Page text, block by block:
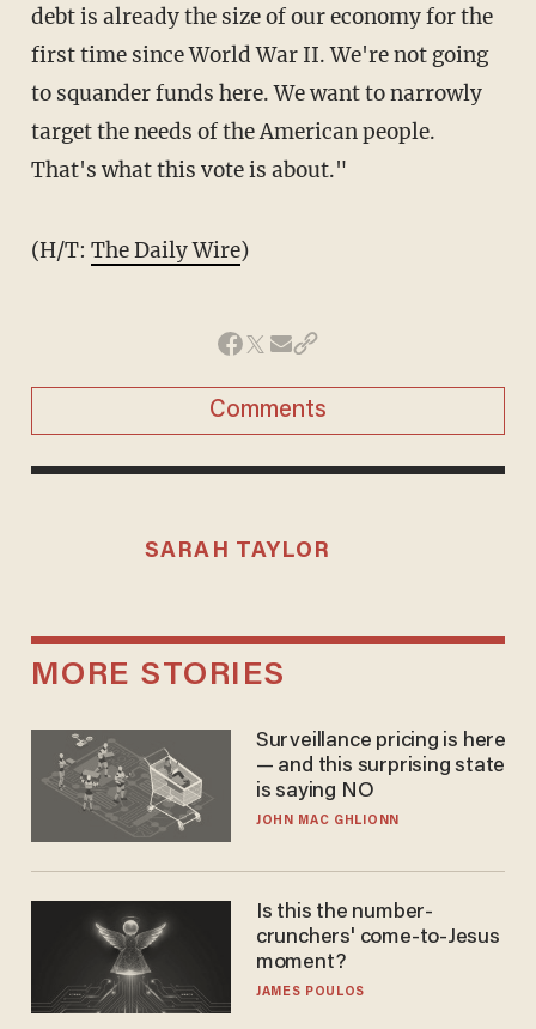
debt is already the size of our economy for the
first time since World War II. We're not going
to squander funds here. We want to narrowly
target the needs of the American people.
That's what this vote is about."
(H/T: The Daily Wire)
Comments
SARAH TAYLOR
MORE STORIES
Surveillance pricing is here
— and this surprising state
is saying NO
JOHN MAC GHLIONN
Is this the number-
crunchers' come-to-Jesus
moment?
JAMES POULOS